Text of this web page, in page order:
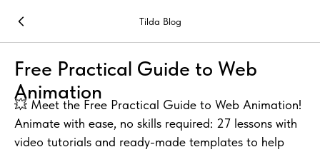
Tilda Blog
Free Practical Guide to Web
Animation
💥 Meet the Free Practical Guide to Web Animation!
Animate with ease, no skills required: 27 lessons with
video tutorials and ready-made templates to help